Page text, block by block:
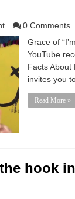
0 Comments
Grace of
YouTube
Facts About
invites you
Read More »
hook in